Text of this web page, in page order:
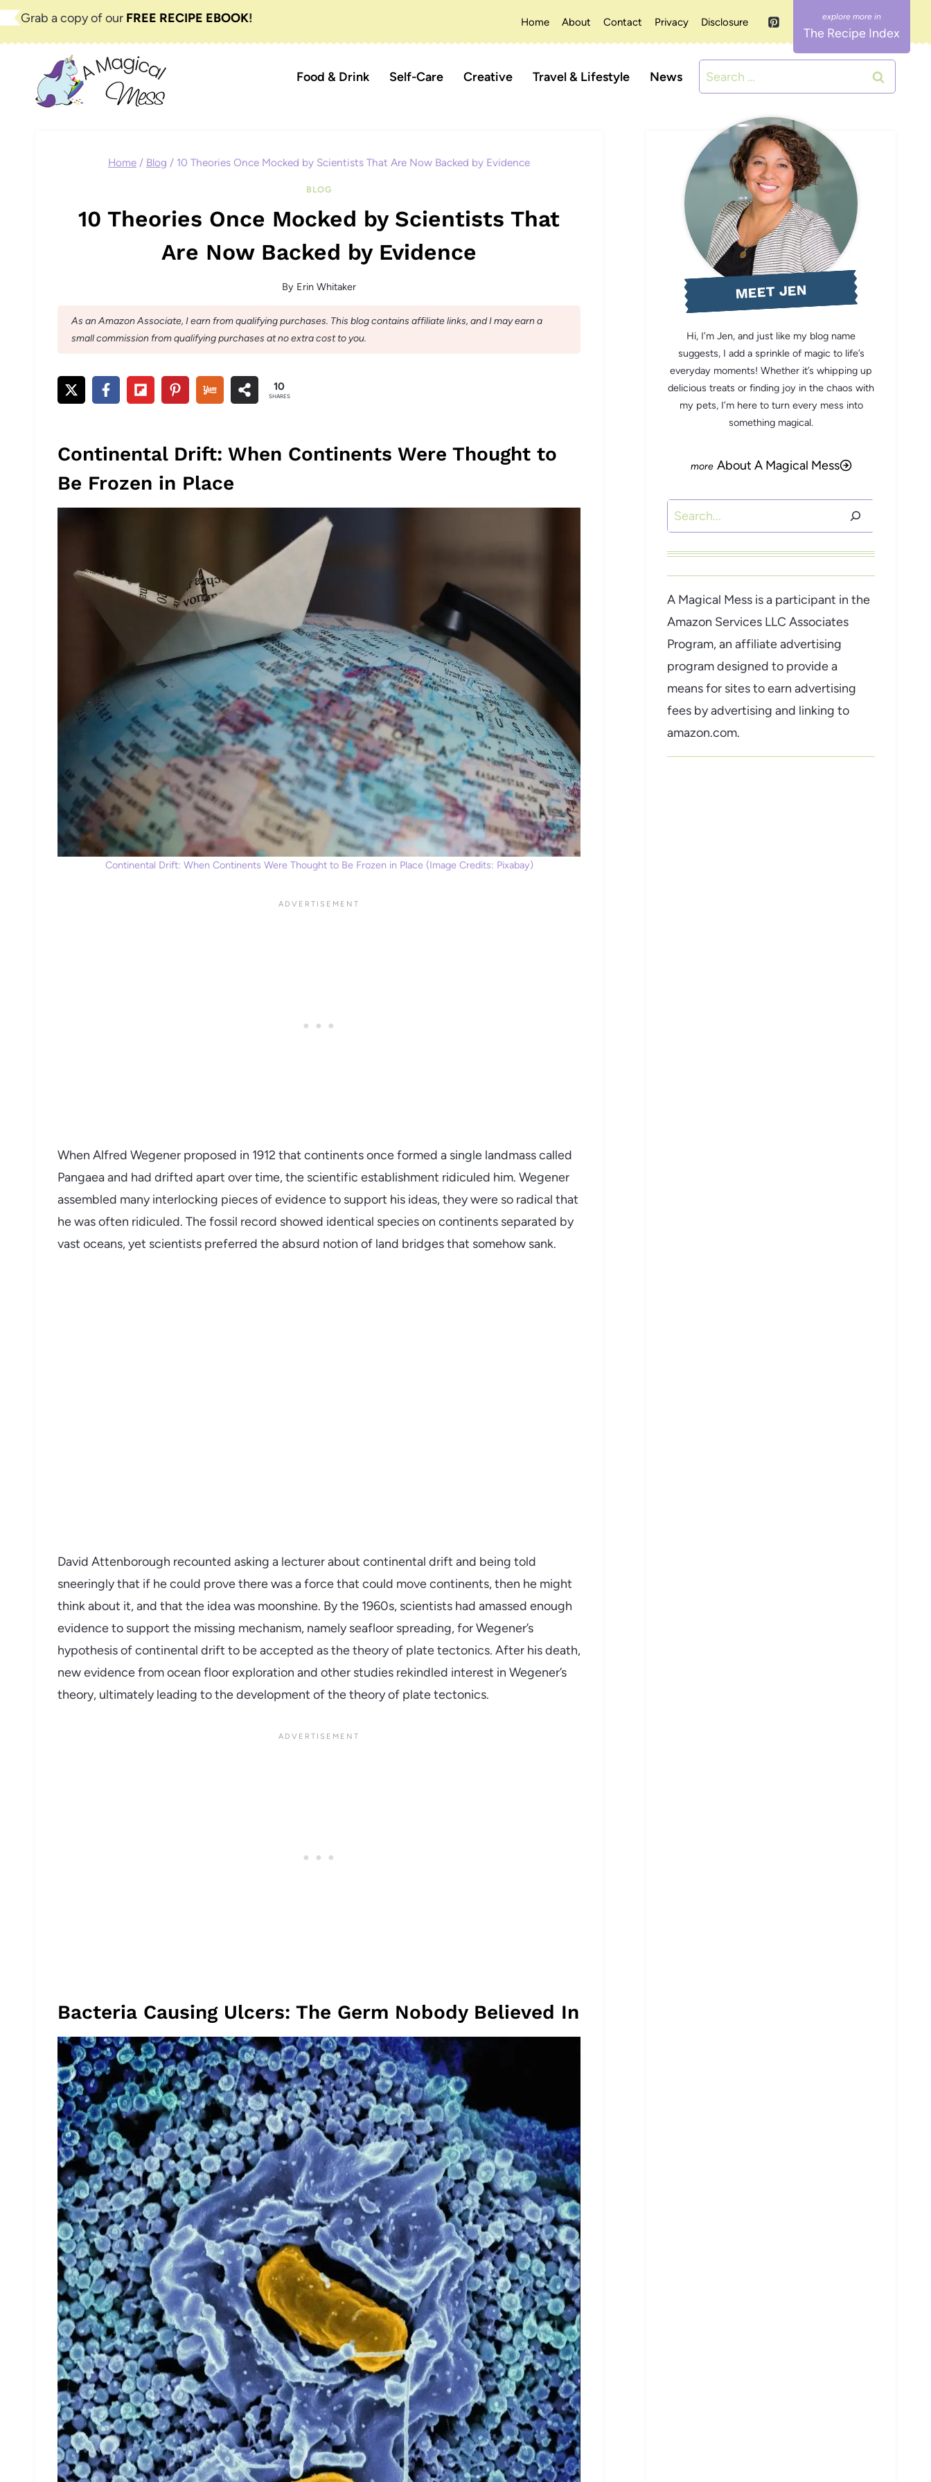
SkipGrab a copy of our FREE RECIPE EBOOK! Home About Contact Privacy Disclosure
The Recipe Index
Food & Drink Self-Care Creative Travel & Lifestyle News
Search
for:
Home / Blog / 10 Theories Once Mocked by Scientists That Are Now Backed by Evidence
BLOG
10 Theories Once Mocked by Scientists That
Are Now Backed by Evidence
By Erin Whitaker
As an Amazon Associate, I earn from qualifying purchases. This blog contains affiliate links, and I may earn a
small commission from qualifying purchases at no extra cost to you.
10
SHARES
Continental Drift: When Continents Were Thought to
Be Frozen in Place
Continental Drift: When Continents Were Thought to Be Frozen in Place (Image Credits: Pixabay)
When Alfred Wegener proposed in 1912 that continents once formed a single landmass called
Pangaea and had drifted apart over time, the scientific establishment ridiculed him. Wegener
assembled many interlocking pieces of evidence to support his ideas, they were so radical that
he was often ridiculed. The fossil record showed identical species on continents separated by
vast oceans, yet scientists preferred the absurd notion of land bridges that somehow sank.
David Attenborough recounted asking a lecturer about continental drift and being told
sneeringly that if he could prove there was a force that could move continents, then he might
think about it, and that the idea was moonshine. By the 1960s, scientists had amassed enough
evidence to support the missing mechanism, namely seafloor spreading, for Wegener’s
hypothesis of continental drift to be accepted as the theory of plate tectonics. After his death,
new evidence from ocean floor exploration and other studies rekindled interest in Wegener’s
theory, ultimately leading to the development of the theory of plate tectonics.
Bacteria Causing Ulcers: The Germ Nobody Believed In
MEET JEN
Hi, I’m Jen, and just like my blog name
suggests, I add a sprinkle of magic to life’s
everyday moments! Whether it’s whipping up
delicious treats or finding joy in the chaos with
my pets, I’m here to turn every mess into
something magical.
About A Magical Mess
Search
A Magical Mess is a participant in the
Amazon Services LLC Associates
Program, an affiliate advertising
program designed to provide a
means for sites to earn advertising
fees by advertising and linking to
amazon.com.